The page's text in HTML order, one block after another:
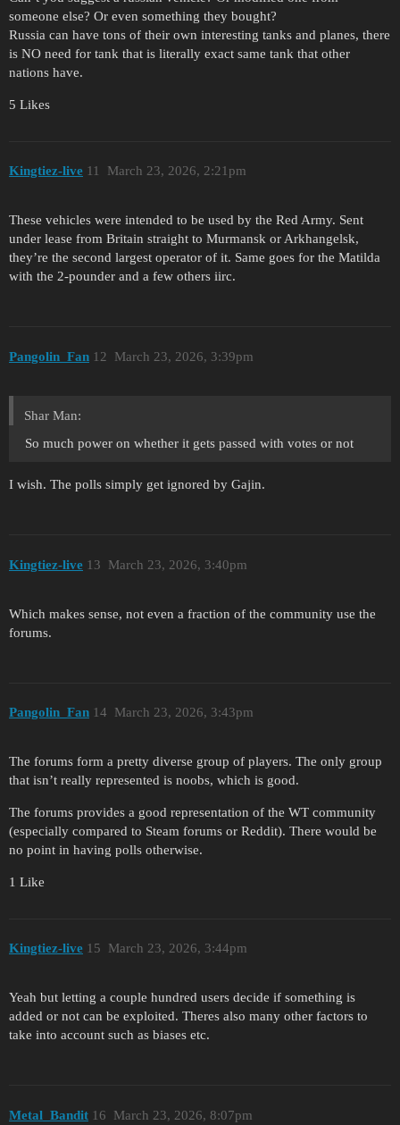
someone else? Or even something they bought?
Russia can have tons of their own interesting tanks and planes, there
is NO need for tank that is literally exact same tank that other
nations have.
5 Likes
Kingtiez-live March 23, 2026, 2:21pm
11
These vehicles were intended to be used by the Red Army. Sent
under lease from Britain straight to Murmansk or Arkhangelsk,
they’re the second largest operator of it. Same goes for the Matilda
with the 2-pounder and a few others iirc.
Pangolin_Fan March 23, 2026, 3:39pm
12
Shar Man:
So much power on whether it gets passed with votes or not
I wish. The polls simply get ignored by Gajin.
Kingtiez-live March 23, 2026, 3:40pm
13
Which makes sense, not even a fraction of the community use the
forums.
Pangolin_Fan March 23, 2026, 3:43pm
14
The forums form a pretty diverse group of players. The only group
that isn’t really represented is noobs, which is good.
The forums provides a good representation of the WT community
(especially compared to Steam forums or Reddit). There would be
no point in having polls otherwise.
1 Like
Kingtiez-live March 23, 2026, 3:44pm
15
Yeah but letting a couple hundred users decide if something is
added or not can be exploited. Theres also many other factors to
take into account such as biases etc.
Metal_Bandit March 23, 2026, 8:07pm
16